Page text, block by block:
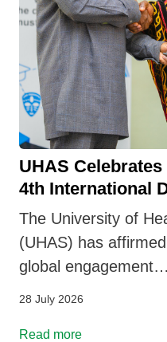
UHAS
4th International
The University of
(UHAS) has
global engagement…
28 July 2026
Read more